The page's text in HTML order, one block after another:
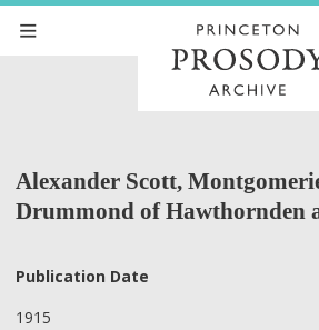
Alexander Scott,
Drummond of Hawthornden
Publication Date
1915